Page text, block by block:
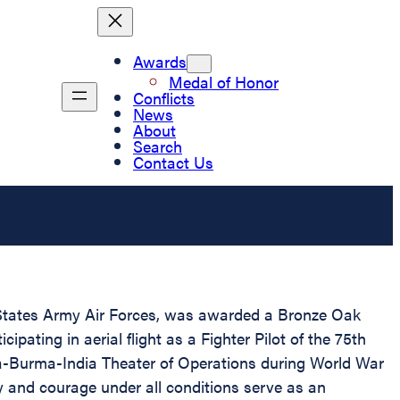
Awards
Medal of Honor
Conflicts
News
About
Search
Contact Us
Army Air Forces, was awarded a Bronze Oak
in aerial flight as a Fighter Pilot of the 75th
India Theater of Operations during World War
courage under all conditions serve as an